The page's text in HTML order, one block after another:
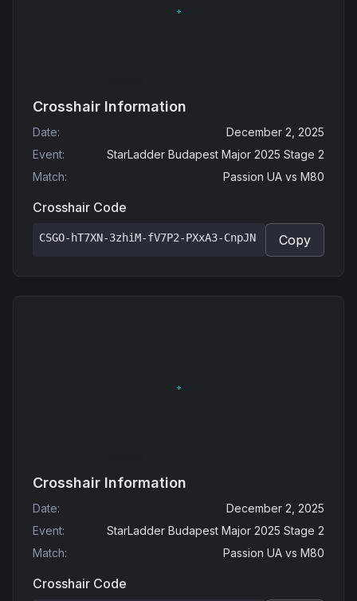
Crosshair Information
Date:
December 2, 2025
Event:
StarLadder Budapest Major 2025 Stage 2
Match: Passion UA vs M80
Crosshair Code
CSGO-hT7XN-3zhiM-fV7P2-PXxA3-CnpJN Copy
Crosshair Information
Date:
December 2, 2025
Event:
StarLadder Budapest Major 2025 Stage 2
Match: Passion UA vs M80
Crosshair Code